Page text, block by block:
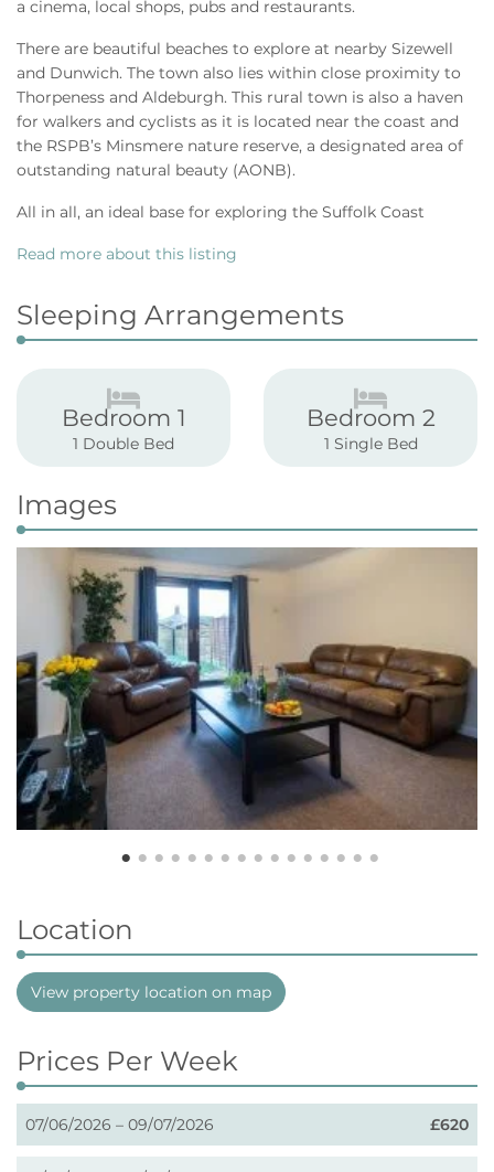
a cinema, local shops, pubs and restaurants.
There are beautiful beaches to explore at nearby Sizewell
and Dunwich. The town also lies within close proximity to
Thorpeness and Aldeburgh. This rural town is also a haven
for walkers and cyclists as it is located near the coast and
the RSPB’s Minsmere nature reserve, a designated area of
outstanding natural beauty (AONB).
All in all, an ideal base for exploring the Suffolk Coast
Read more about this listing
Sleeping Arrangements
Bedroom 1
1 Double Bed
Bedroom 2
1 Single Bed
Images
Location
View property location on map
Prices Per Week
07/06/2026 – 09/07/2026 £620